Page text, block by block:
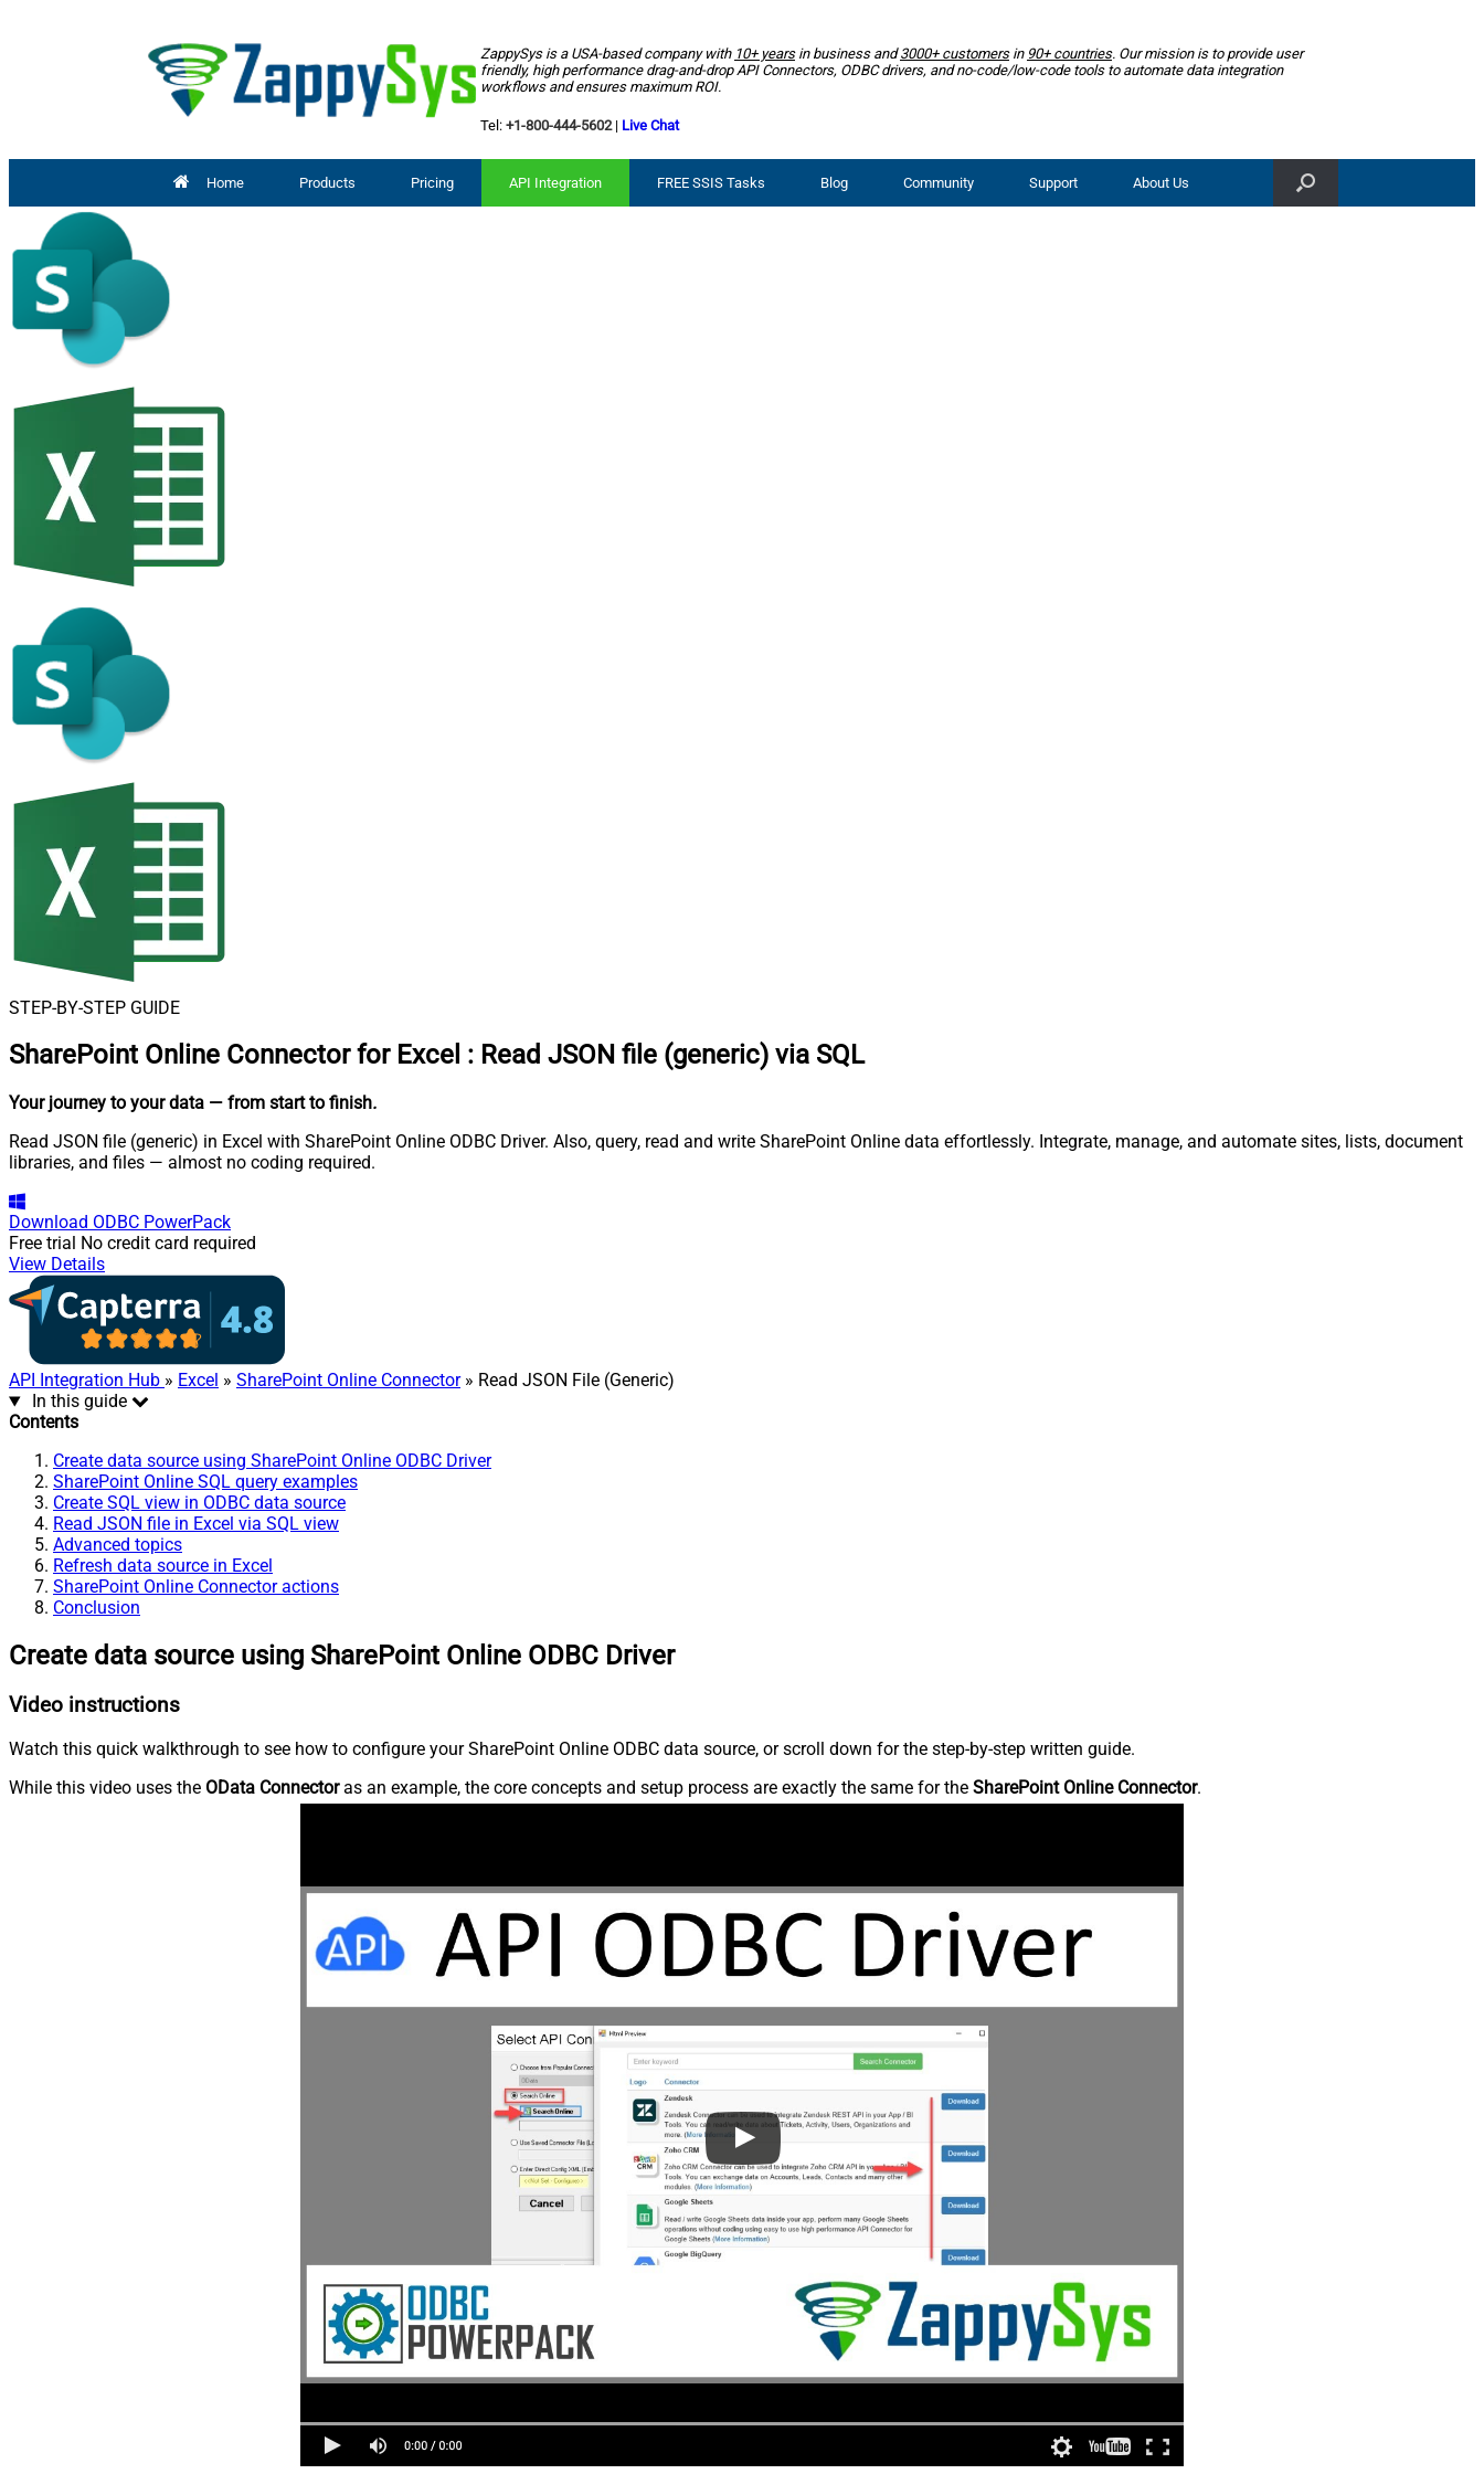
ZappySys is a USA-based company with 10+ yearsin business and3000+ customersin 90+ countries. Our mission is to provide user
friendly, high performance drag-and-drop API Connectors, ODBC drivers, and no-code/low-code tools to automate data integration
workflows and ensures maximum ROI.
Tel: +1-800-444-5602| Live Chat
Home Products Pricing API Integration FREE SSIS Tasks Blog Community Support About Us
STEP-BY-STEP GUIDE
SharePoint Online Connector for Excel : Read JSON file (generic) via SQL
Your journey to your data — from start to finish.
Read JSON file (generic) in Excel with SharePoint Online ODBC Driver. Also, query, read and write SharePoint Online data effortlessly. Integrate, manage, and automate sites, lists, document
libraries, and files — almost no coding required.
Download ODBC PowerPack
Free trial No credit card required
View Details
API Integration Hub » Excel » SharePoint Online Connector» Read JSON File (Generic)
In this guide
Contents
Create data source using SharePoint Online ODBC Driver
SharePoint Online SQL query examples
Create SQL view in ODBC data source
Read JSON file in Excel via SQL view
Advanced topics
Refresh data source in Excel
SharePoint Online Connector actions
Conclusion
Create data source using SharePoint Online ODBC Driver
Video instructions
Watch this quick walkthrough to see how to configure your SharePoint Online ODBC data source, or scroll down for the step-by-step written guide.
While this video uses the OData Connectoras an example, the core concepts and setup process are exactly the same for the SharePoint Online Connector.